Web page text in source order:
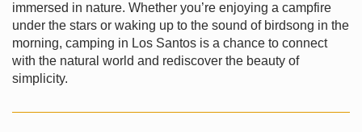
immersed in nature. Whether you’re enjoying a campfire
under the stars or waking up to the sound of birdsong in the
morning, camping in Los Santos is a chance to connect
with the natural world and rediscover the beauty of
simplicity.